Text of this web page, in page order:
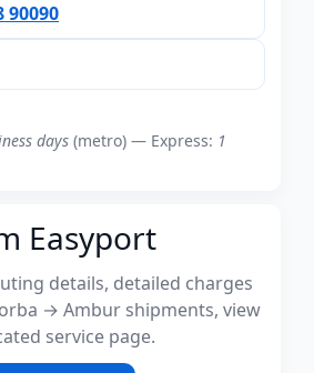
90090
days (metro) — Express: 1
Easyport
details, detailed charges
→ Ambur shipments, view
service page.